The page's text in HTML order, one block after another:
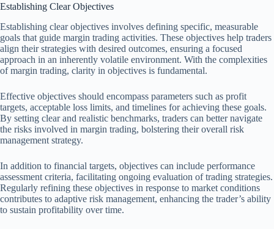
Establishing Clear Objectives
Establishing clear objectives involves defining specific, measurable
goals that guide margin trading activities. These objectives help traders
align their strategies with desired outcomes, ensuring a focused
approach in an inherently volatile environment. With the complexities
of margin trading, clarity in objectives is fundamental.
Effective objectives should encompass parameters such as profit
targets, acceptable loss limits, and timelines for achieving these goals.
By setting clear and realistic benchmarks, traders can better navigate
the risks involved in margin trading, bolstering their overall risk
management strategy.
In addition to financial targets, objectives can include performance
assessment criteria, facilitating ongoing evaluation of trading strategies.
Regularly refining these objectives in response to market conditions
contributes to adaptive risk management, enhancing the trader’s ability
to sustain profitability over time.